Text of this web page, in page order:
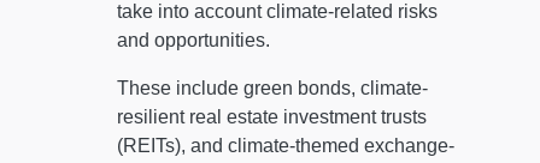
take into account climate-related risks
and opportunities.
These include green bonds, climate-
resilient real estate investment trusts
(REITs), and climate-themed exchange-